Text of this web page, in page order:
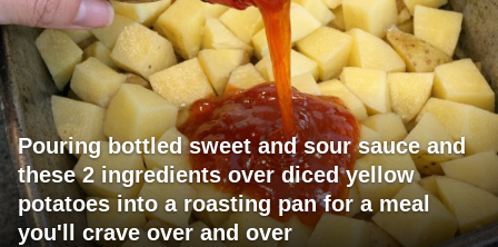
Pouring bottled sweet and sour sauce and
these 2 ingredients over diced yellow
potatoes into a roasting pan for a meal
you'll crave over and over